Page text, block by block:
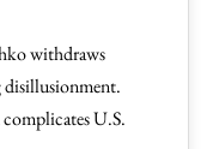
withdraws
U.S.